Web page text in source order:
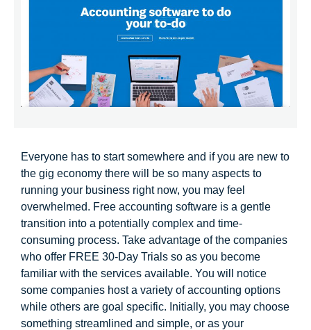
Everyone has to start somewhere and if you are new to
the gig economy there will be so many aspects to
running your business right now, you may feel
overwhelmed. Free accounting software is a gentle
transition into a potentially complex and time-
consuming process. Take advantage of the companies
who offer FREE 30-Day Trials so as you become
familiar with the services available. You will notice
some companies host a variety of accounting options
while others are goal specific. Initially, you may choose
something streamlined and simple, or as your